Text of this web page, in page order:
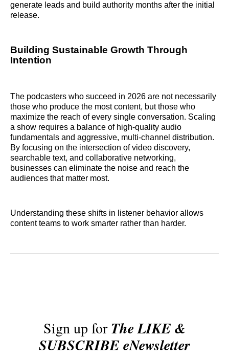
generate leads and build authority months after the initial
release.
Building Sustainable Growth Through
Intention
The podcasters who succeed in 2026 are not necessarily
those who produce the most content, but those who
maximize the reach of every single conversation. Scaling
a show requires a balance of high-quality audio
fundamentals and aggressive, multi-channel distribution.
By focusing on the intersection of video discovery,
searchable text, and collaborative networking,
businesses can eliminate the noise and reach the
audiences that matter most.
Understanding these shifts in listener behavior allows
content teams to work smarter rather than harder.
Sign up forThe LIKE &
SUBSCRIBE eNewsletter